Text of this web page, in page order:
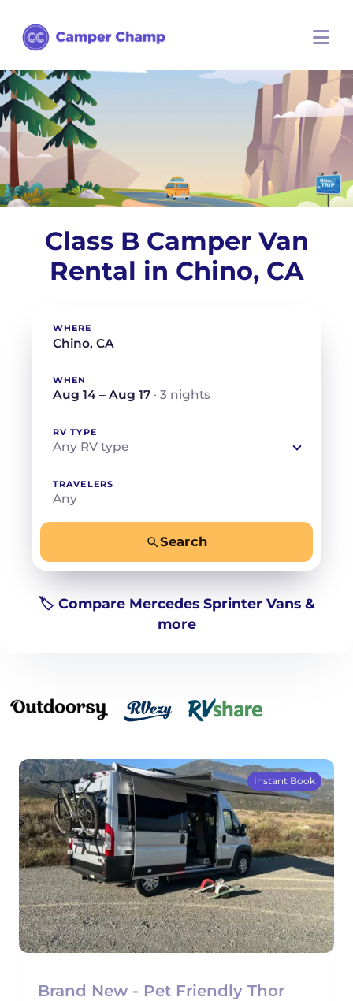
Class B Camper Van
Rental in Chino, CA
WHERE
WHEN
Aug 14 – Aug 17 · 3 nights
RV TYPE
Any RV type
TRAVELERS
Any
Search
🏷️ Compare Mercedes Sprinter Vans &
more
Instant Book
Brand New - Pet Friendly Thor